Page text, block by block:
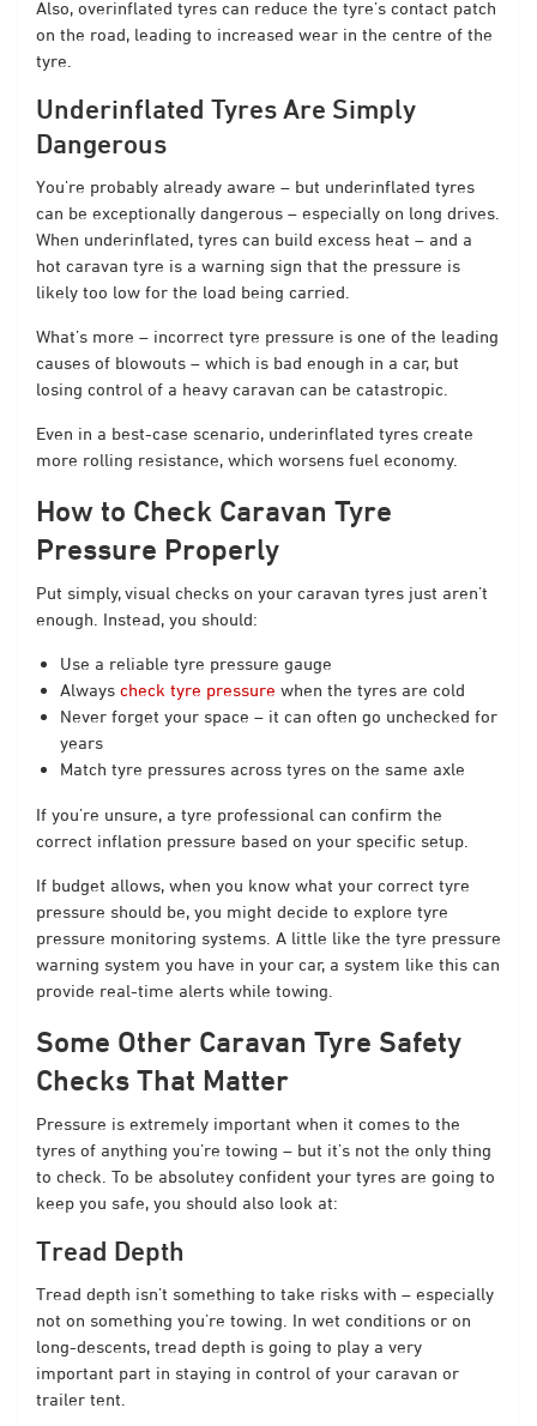
Also, overinflated tyres can reduce the tyre’s contact patch
on the road, leading to increased wear in the centre of the
tyre.
Underinflated Tyres Are Simply
Dangerous
You’re probably already aware – but underinflated tyres
can be exceptionally dangerous – especially on long drives.
When underinflated, tyres can build excess heat – and a
hot caravan tyre is a warning sign that the pressure is
likely too low for the load being carried.
What’s more – incorrect tyre pressure is one of the leading
causes of blowouts – which is bad enough in a car, but
losing control of a heavy caravan can be catastropic.
Even in a best-case scenario, underinflated tyres create
more rolling resistance, which worsens fuel economy.
How to Check Caravan Tyre
Pressure Properly
Put simply, visual checks on your caravan tyres just aren’t
enough. Instead, you should:
Use a reliable tyre pressure gauge
Always check tyre pressure when the tyres are cold
Never forget your space – it can often go unchecked for
years
Match tyre pressures across tyres on the same axle
If you’re unsure, a tyre professional can confirm the
correct inflation pressure based on your specific setup.
If budget allows, when you know what your correct tyre
pressure should be, you might decide to explore tyre
pressure monitoring systems. A little like the tyre pressure
warning system you have in your car, a system like this can
provide real-time alerts while towing.
Some Other Caravan Tyre Safety
Checks That Matter
Pressure is extremely important when it comes to the
tyres of anything you’re towing – but it’s not the only thing
to check. To be absolutey confident your tyres are going to
keep you safe, you should also look at:
Tread Depth
Tread depth isn’t something to take risks with – especially
not on something you’re towing. In wet conditions or on
long-descents, tread depth is going to play a very
important part in staying in control of your caravan or
trailer tent.